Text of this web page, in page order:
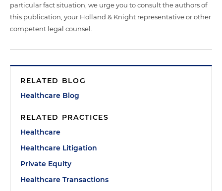
particular fact situation, we urge you to consult the authors of
this publication, your Holland & Knight representative or other
competent legal counsel.
RELATED BLOG
Healthcare Blog
RELATED PRACTICES
Healthcare
Healthcare Litigation
Private Equity
Healthcare Transactions